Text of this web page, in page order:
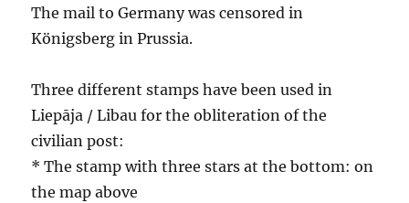
The mail to Germany was censored in
Königsberg in Prussia.
Three different stamps have been used in
Liepāja / Libau for the obliteration of the
civilian post:
* The stamp with three stars at the bottom: on
the map above